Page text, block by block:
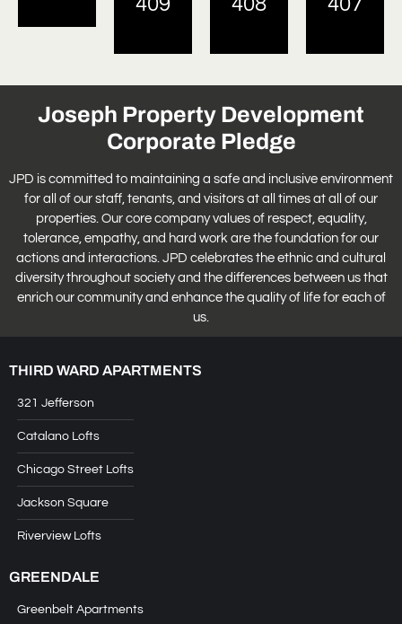
Joseph Property Development
Corporate Pledge
JPD is committed to maintaining a safe and inclusive environment
for all of our staff, tenants, and visitors at all times at all of our
properties. Our core company values of respect, equality,
tolerance, empathy, and hard work are the foundation for our
actions and interactions. JPD celebrates the ethnic and cultural
diversity throughout society and the differences between us that
enrich our community and enhance the quality of life for each of
us.
THIRD WARD APARTMENTS
321 Jefferson
Catalano Lofts
Chicago Street Lofts
Jackson Square
Riverview Lofts
GREENDALE
Greenbelt Apartments